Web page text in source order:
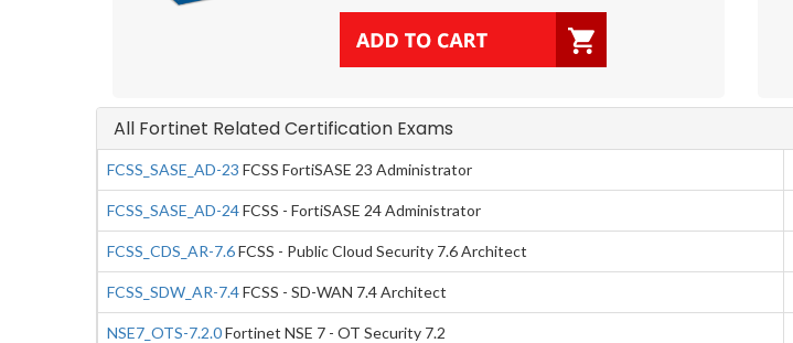
All Fortinet Related Certification Exams
FCSS_SASE_AD-23 FCSS FortiSASE 23 Administrator
FCSS_SASE_AD-24FCSS - FortiSASE 24 Administrator
FCSS_CDS_AR-7.6FCSS - Public Cloud Security 7.6 Architect
FCSS_SDW_AR-7.4FCSS - SD-WAN 7.4 Architect
NSE7_OTS-7.2.0Fortinet NSE 7 - OT Security 7.2